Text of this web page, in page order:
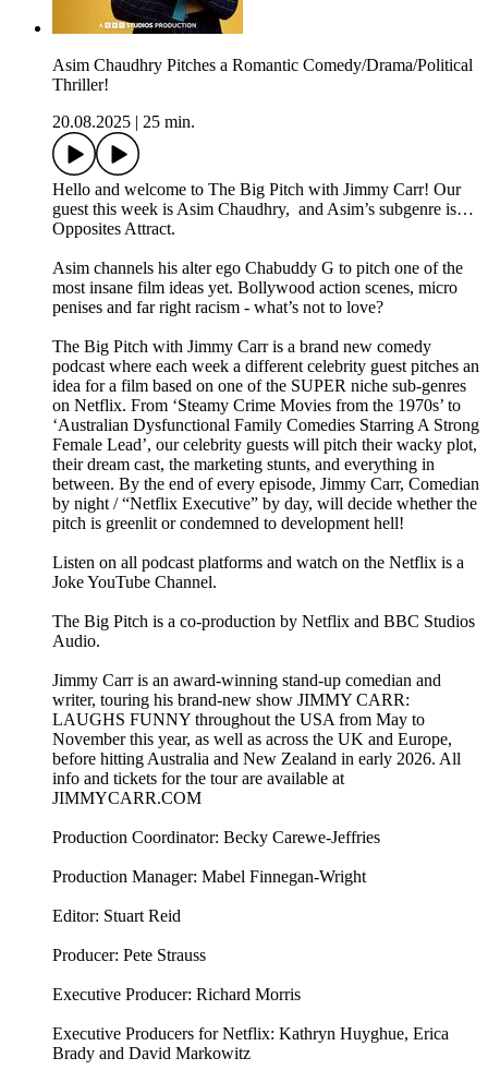
Asim Chaudhry Pitches a Romantic Comedy/Drama/Political
Thriller!
20.08.2025
25 min.
Hello and welcome to The Big Pitch with Jimmy Carr! Our
guest this week is Asim Chaudhry, and Asim’s subgenre is…
Opposites Attract.
Asim channels his alter ego Chabuddy G to pitch one of the
most insane film ideas yet. Bollywood action scenes, micro
penises and far right racism - what’s not to love?
The Big Pitch with Jimmy Carr is a brand new comedy
podcast where each week a different celebrity guest pitches an
idea for a film based on one of the SUPER niche sub-genres
on Netflix. From ‘Steamy Crime Movies from the 1970s’ to
‘Australian Dysfunctional Family Comedies Starring A Strong
Female Lead’, our celebrity guests will pitch their wacky plot,
their dream cast, the marketing stunts, and everything in
between. By the end of every episode, Jimmy Carr, Comedian
by night / “Netflix Executive” by day, will decide whether the
pitch is greenlit or condemned to development hell!
Listen on all podcast platforms and watch on the Netflix is a
Joke YouTube Channel.
The Big Pitch is a co-production by Netflix and BBC Studios
Audio.
Jimmy Carr is an award-winning stand-up comedian and
writer, touring his brand-new show JIMMY CARR:
LAUGHS FUNNY throughout the USA from May to
November this year, as well as across the UK and Europe,
before hitting Australia and New Zealand in early 2026. All
info and tickets for the tour are available at
JIMMYCARR.COM
Production Coordinator: Becky Carewe-Jeffries
Production Manager: Mabel Finnegan-Wright
Editor: Stuart Reid
Producer: Pete Strauss
Executive Producer: Richard Morris
Executive Producers for Netflix: Kathryn Huyghue, Erica
Brady and David Markowitz